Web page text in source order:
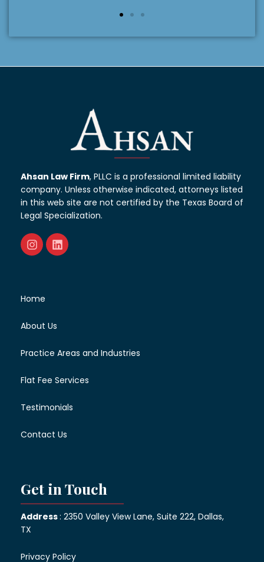
Ahsan Law Firm, PLLC is a professional limited liability
company. Unless otherwise indicated, attorneys listed
in this web site are not certified by the Texas Board of
Legal Specialization.
Home
About Us
Practice Areas and Industries
Flat Fee Services
Testimonials
Contact Us
Get in Touch
Address: 2350 Valley View Lane, Suite 222, Dallas,
TX
Privacy Policy